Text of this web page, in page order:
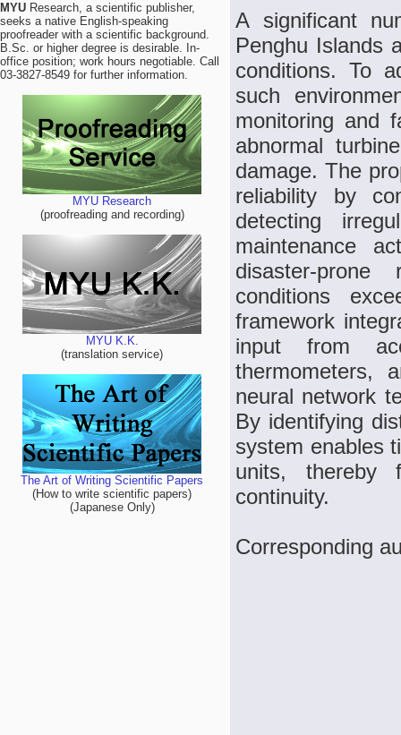
MYU Research, a scientific publisher,
seeks a native English-speaking
proofreader with a scientific background.
B.Sc. or higher degree is desirable. In-
office position; work hours negotiable. Call
03-3827-8549 for further information.
MYU Research
(proofreading and recording)
MYU K.K.
(translation service)
The Art of Writing Scientific Papers
(How to write scientific papers)
(Japanese Only)
A significant
Penghu Islands
conditions. To
such
monitoring and
abnormal
damage. The
reliability by
detecting
maintenance
disaster-
conditions
framework
input from
thermometers,
neural network
By identifying
system enables
units, thereby
continuity.
Corresponding